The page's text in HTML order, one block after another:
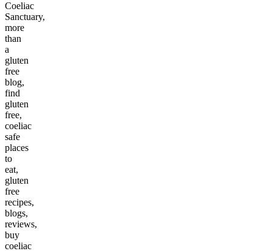
Coeliac
Sanctuary,
more
than
a
gluten
free
blog,
find
gluten
free,
coeliac
safe
places
to
eat,
gluten
free
recipes,
blogs,
reviews,
buy
coeliac